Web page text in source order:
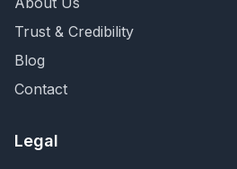
Trust & Credibility
Blog
Contact
Legal